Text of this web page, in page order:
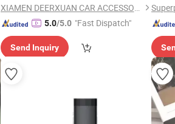
XIAMEN DEERXUAN CAR ACCESSORIES CO., LTD.
5.0/5.0 "Fast Dispatch"
Send Inquiry